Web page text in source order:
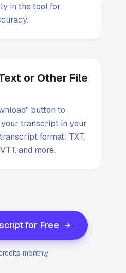
in the tool for
or Other File
button to
transcript in your
format: TXT,
and more.
for Free
monthly